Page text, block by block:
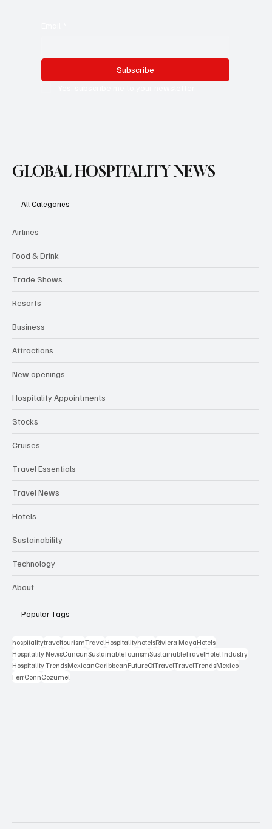
Subscribe
GLOBAL HOSPITALITY NEWS
All Categories
Airlines
Food & Drink
Trade Shows
Resorts
Business
Attractions
New openings
Hospitality Appointments
Stocks
Cruises
Travel Essentials
Travel News
Hotels
Sustainability
Technology
About
Popular Tags
hospitalitytraveltourismTravelHospitalityhotelsRiviera MayaHotels
Hospitality NewsCancunSustainableTourismSustainableTravelHotel Industry
Hospitality TrendsMexicanCaribbeanFutureOfTravelTravelTrendsMexico
FerrConnCozumel